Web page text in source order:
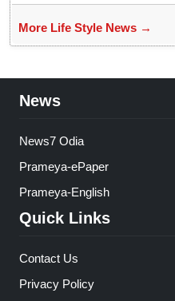
More Life Style News →
News
News7 Odia
Prameya-ePaper
Prameya-English
Quick Links
Contact Us
Privacy Policy